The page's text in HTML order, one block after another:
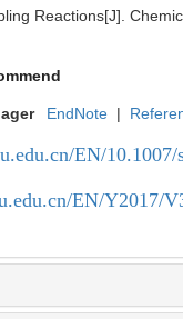
Reactions[J].
EndNote |
EN/10.1007/
EN/Y2017/